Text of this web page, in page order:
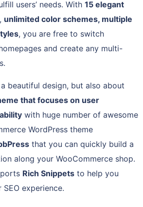
users’ needs. With 15 elegant
, unlimited color schemes, multiple
, you are free to switch
and create any multi-
beautiful design, but also about
that focuses on user
with huge number of awesome
WordPress theme
that you can quickly build a
along your WooCommerce shop.
Rich Snippets to help you
experience.